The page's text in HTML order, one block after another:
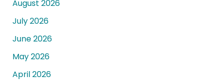
August 2026
July 2026
June 2026
May 2026
April 2026